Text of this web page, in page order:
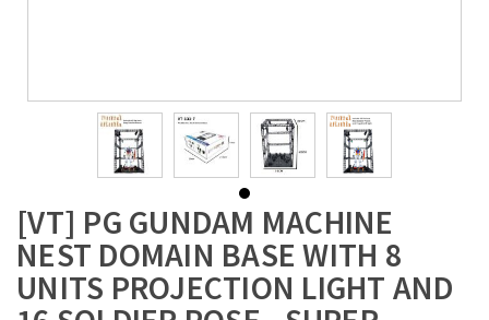
[VT] PG GUNDAM MACHINE
NEST DOMAIN BASE WITH 8
UNITS PROJECTION LIGHT AND